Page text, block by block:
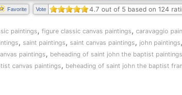
Favorite Vote 4.7 out of 5 based on 124
paintings, figure classic canvas paintings, caravaggio
, saint paintings, saint canvas paintings, john paintings,
paintings, beheading of saint john the baptist paintings
canvas paintings, beheading of saint john the baptist